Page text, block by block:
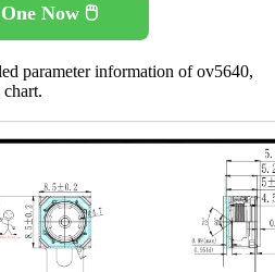
Now 🖱️
parameter information of ov5640,